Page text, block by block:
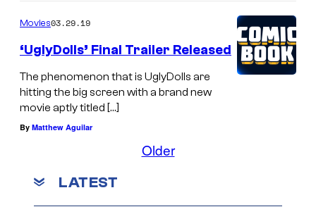
Movies03.29.19
‘UglyDolls’ Final Trailer Released
The phenomenon that is UglyDolls are
hitting the big screen with a brand new
movie aptly titled […]
By Matthew Aguilar
Older
LATEST